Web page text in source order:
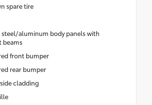
spare tire
steel/aluminum body panels with
beams
front bumper
rear bumper
cladding